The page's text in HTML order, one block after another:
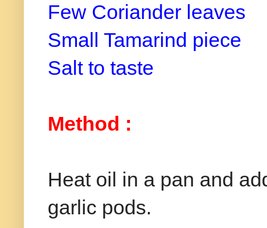
Few Coriander leaves
Small Tamarind piece
Salt to taste
Method :
Heat oil in a pan and
garlic pods.